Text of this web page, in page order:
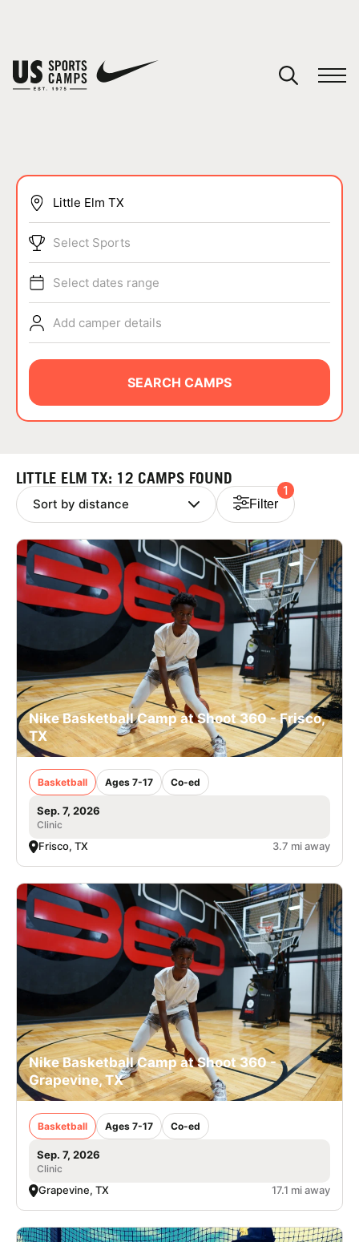
SPORTS
ABOUT
NEWS
LOGIN
VIEW CART
Select Sports
Select dates range
Add camper details
SEARCH CAMPS
LITTLE ELM TX: 12 CAMPS FOUND
Filter
1
Nike Basketball Camp at Shoot 360 - Frisco,
TX
Basketball Ages 7-17 Co-ed
Sep. 7, 2026
Clinic
Frisco, TX 3.7 mi away
Nike Basketball Camp at Shoot 360 -
Grapevine, TX
Basketball Ages 7-17 Co-ed
Sep. 7, 2026
Clinic
Grapevine, TX 17.1 mi away
You have no camps in your cart.